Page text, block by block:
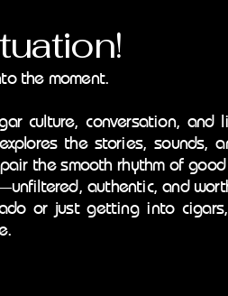
the moment.
culture, conversation, and
the stories, sounds,
the smooth rhythm of
authentic, and
or just getting into